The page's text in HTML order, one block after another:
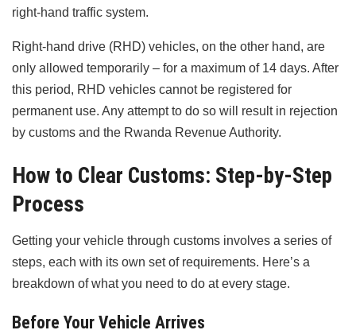
right-hand traffic system.
Right-hand drive (RHD) vehicles, on the other hand, are
only allowed temporarily – for a maximum of 14 days. After
this period, RHD vehicles cannot be registered for
permanent use. Any attempt to do so will result in rejection
by customs and the Rwanda Revenue Authority.
How to Clear Customs: Step-by-Step
Process
Getting your vehicle through customs involves a series of
steps, each with its own set of requirements. Here’s a
breakdown of what you need to do at every stage.
Before Your Vehicle Arrives